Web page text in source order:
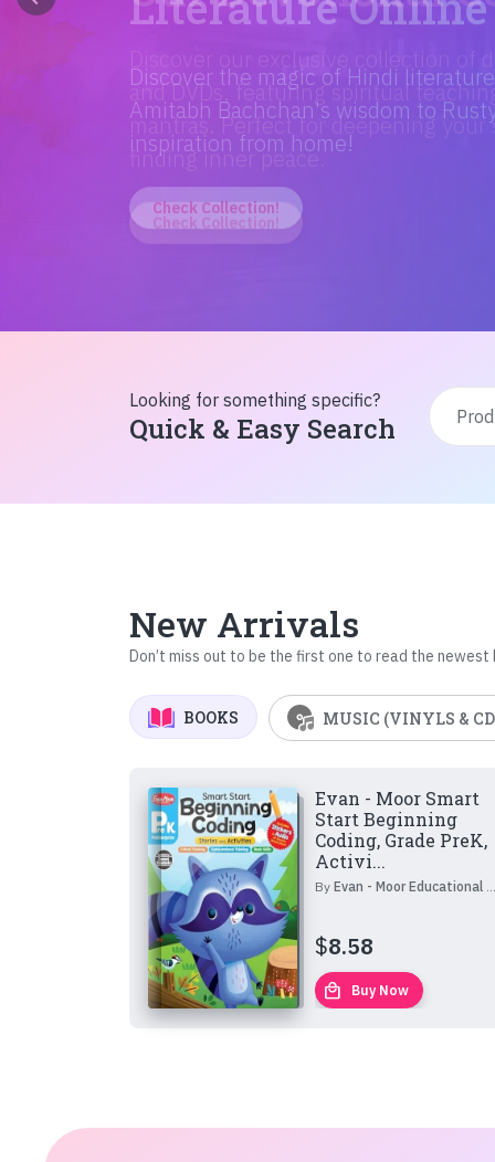
Discover the magic of Hindi
Amitabh Bachchan's wisdom to
inspiration from home!
Check Collection!
Looking for something specific?
Quick & Easy Search
New Arrivals
Don’t miss out to be the first one to read the newest
BOOKS MUSIC (VINYLS &
Evan - Moor Smart
Start Beginning
Coding, Grade PreK,
Activi...
By Evan - Moor Educational Publishers
$8.58
local_mall Buy Now